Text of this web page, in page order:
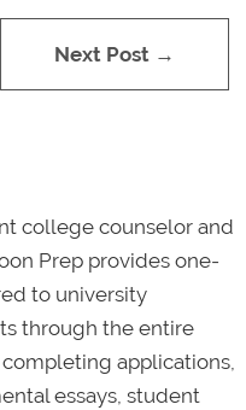
Next Post →
college counselor and
Prep provides one-
to university
through the entire
applications,
essays, student